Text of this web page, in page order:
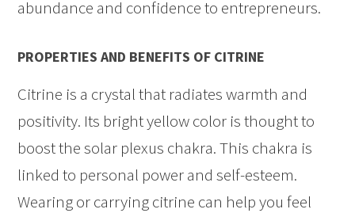
abundance and confidence to entrepreneurs.
PROPERTIES AND BENEFITS OF CITRINE
Citrine is a crystal that radiates warmth and
positivity. Its bright yellow color is thought to
boost the solar plexus chakra. This chakra is
linked to personal power and self-esteem.
Wearing or carrying citrine can help you feel